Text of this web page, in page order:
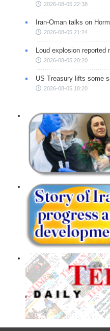
2026-08-05 22:38
Iran-Oman talks on
2026-08-05 21:24
Loud explosion
2026-08-05 20:20
US Treasury lifts some
2026-08-05 18:20